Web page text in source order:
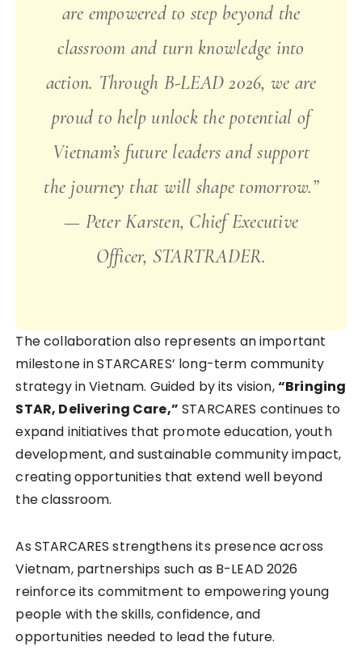
are empowered to step beyond the
classroom and turn knowledge into
action. Through B-LEAD 2026, we are
proud to help unlock the potential of
Vietnam’s future leaders and support
the journey that will shape tomorrow.”
— Peter Karsten, Chief Executive
Officer, STARTRADER.
The collaboration also represents an important
milestone in STARCARES’ long-term community
strategy in Vietnam. Guided by its vision,“Bringing
STAR, Delivering Care,” STARCARES continues to
expand initiatives that promote education, youth
development, and sustainable community impact,
creating opportunities that extend well beyond
the classroom.
As STARCARES strengthens its presence across
Vietnam, partnerships such as B-LEAD 2026
reinforce its commitment to empowering young
people with the skills, confidence, and
opportunities needed to lead the future.